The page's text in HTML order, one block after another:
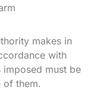
makes in
with
must be
them.